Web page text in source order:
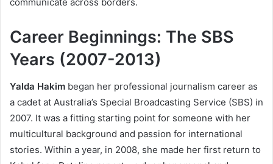
Career Beginnings: The SBS
Years (2007-2013)
Yalda Hakim began her professional journalism career as
a cadet at Australia’s Special Broadcasting Service (SBS) in
2007. It was a fitting starting point for someone with her
multicultural background and passion for international
stories. Within a year, in 2008, she made her first return to